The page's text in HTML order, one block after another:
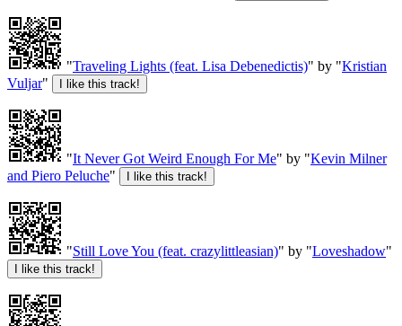
"Traveling Lights (feat. Lisa Debenedictis)" by "Kristian
Vuljar"
"It Never Got Weird Enough For Me" by "Kevin Milner
and Piero Peluche"
"Still Love You (feat. crazylittleasian)" by "Loveshadow"